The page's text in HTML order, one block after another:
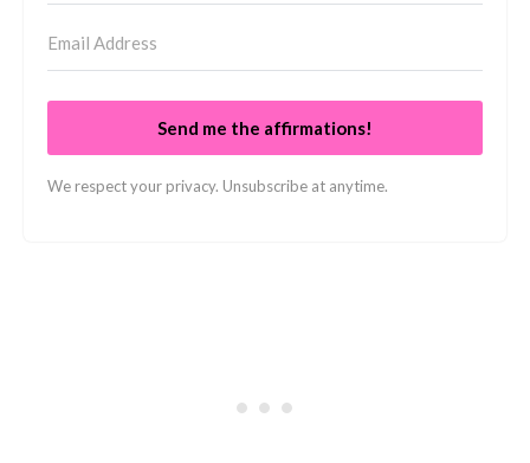
Send me the affirmations!
We respect your privacy. Unsubscribe at anytime.